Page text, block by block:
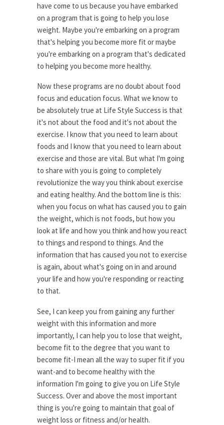
have come to us because you have embarked
on a program that is going to help you lose
weight. Maybe you're embarking on a program
that's helping you become more fit or maybe
you're embarking on a program that's dedicated
to helping you become more healthy.
Now these programs are no doubt about food
focus and education focus. What we know to
be absolutely true at Life Style Success is that
it's not about the food and it's not about the
exercise. I know that you need to learn about
foods and I know that you need to learn about
exercise and those are vital. But what I'm going
to share with you is going to completely
revolutionize the way you think about exercise
and eating healthy. And the bottom line is this:
when you focus on what has caused you to gain
the weight, which is not foods, but how you
look at life and how you think and how you react
to things and respond to things. And the
information that has caused you not to exercise
is again, about what's going on in and around
your life and how you're responding or reacting
to that.
See, I can keep you from gaining any further
weight with this information and more
importantly, I can help you to lose that weight,
become fit to the degree that you want to
become fit-I mean all the way to super fit if you
want-and to become healthy with the
information I'm going to give you on Life Style
Success. Over and above the most important
thing is you're going to maintain that goal of
weight loss or fitness and/or health.